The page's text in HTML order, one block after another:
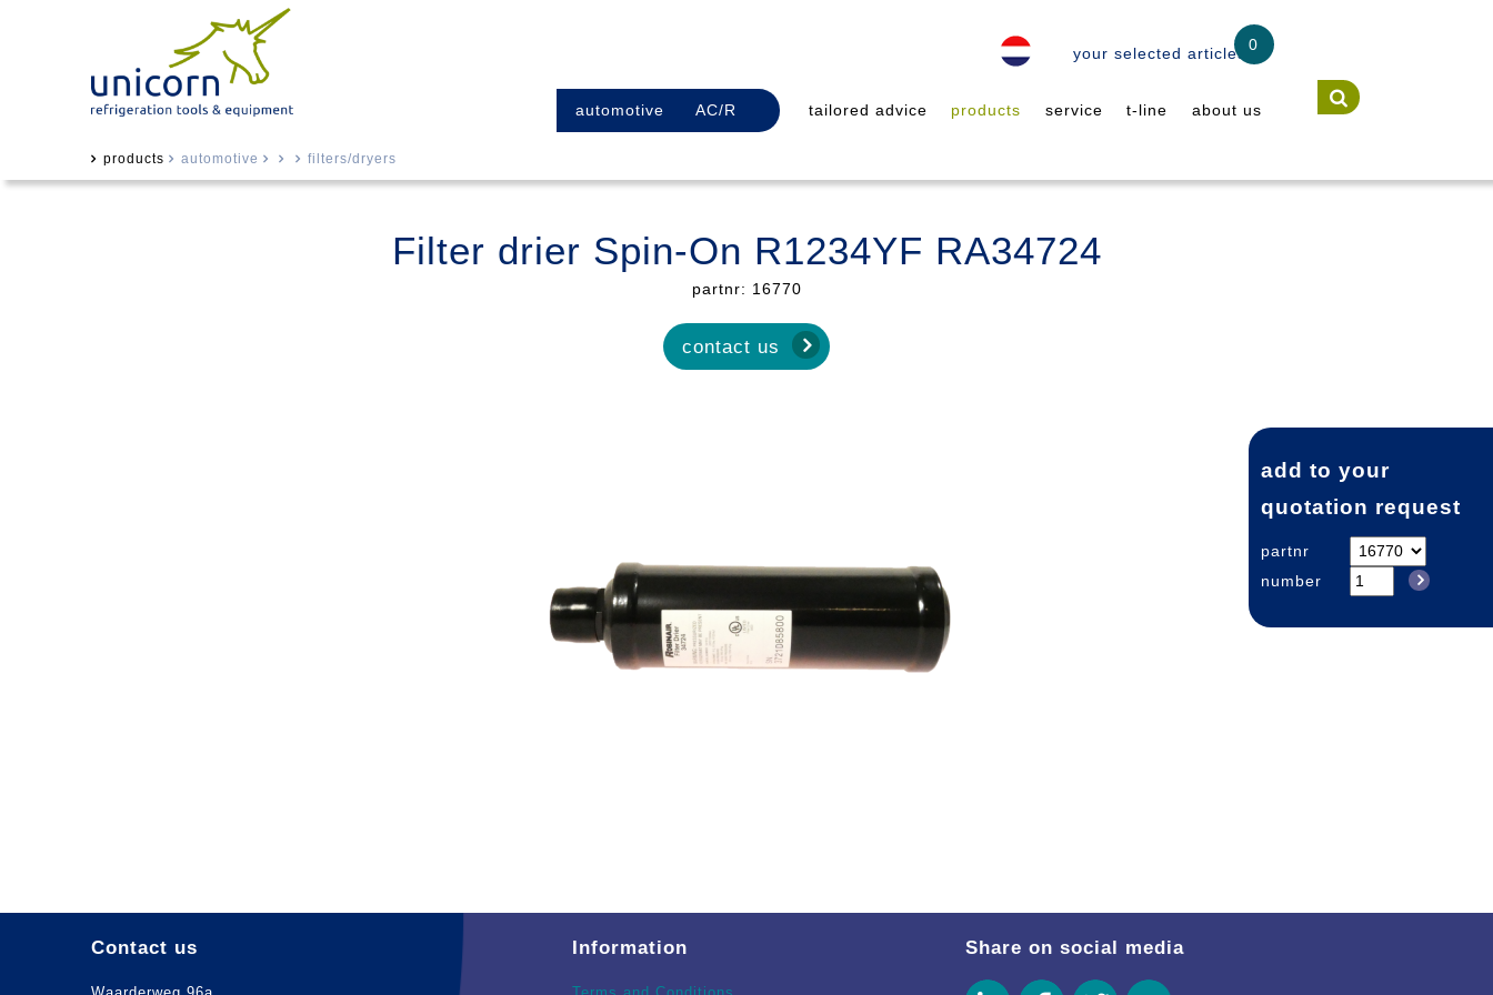
add to your
quotation request
partnr
number
your selected articles
0
automotive AC/R tailored advice products service t-line about us
products automotive filters/dryers
Filter drier Spin-On R1234YF RA34724
partnr: 16770
contact us
Contact us Information Share on social media